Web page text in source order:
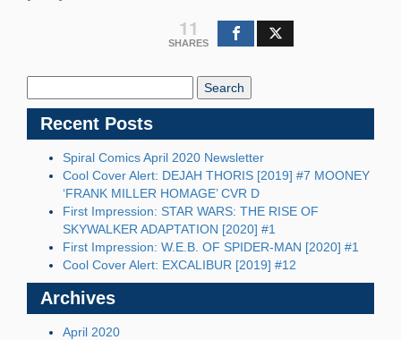
11
SHARES
Recent Posts
Spiral Comics April 2020 Newsletter
Cool Cover Alert: DEJAH THORIS [2019] #7 MOONEY
‘FRANK MILLER HOMAGE’ CVR D
First Impression: STAR WARS: THE RISE OF
SKYWALKER ADAPTATION [2020] #1
First Impression: W.E.B. OF SPIDER-MAN [2020] #1
Cool Cover Alert: EXCALIBUR [2019] #12
Archives
April 2020